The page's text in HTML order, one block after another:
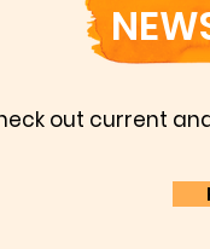
out current